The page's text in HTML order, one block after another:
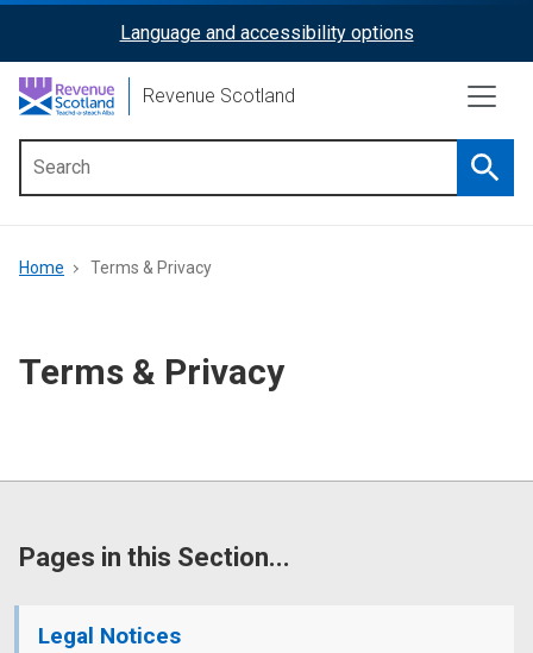
content
ReciteMe
Activation
Language and accessibility options
Revenue Scotland
menu
Breadcrumb
Home Terms & Privacy
Terms & Privacy
Pages in this Section...
Legal Notices